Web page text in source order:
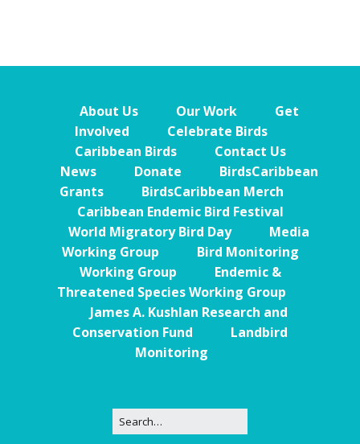
About Us Our Work
Get
Involved
Celebrate Birds
Caribbean Birds
Contact Us
News
Donate
BirdsCaribbean
Grants
BirdsCaribbean Merch
Caribbean Endemic Bird Festival
World Migratory Bird Day
Media
Working Group
Bird Monitoring
Working Group
Endemic &
Threatened Species Working Group
James A. Kushlan Research and
Conservation Fund
Landbird
Monitoring